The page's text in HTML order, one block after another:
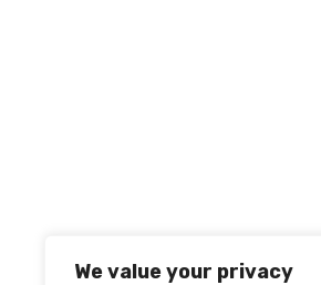
We value your privacy